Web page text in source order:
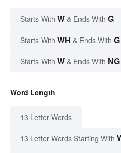
Starts With W & Ends With G
Starts With WH & Ends With G
Starts With W & Ends With NG
Word Length
13 Letter Words
13 Letter Words Starting With